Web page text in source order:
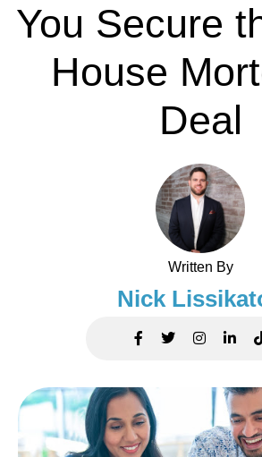
You Secure
House
Deal
Written By
Nick